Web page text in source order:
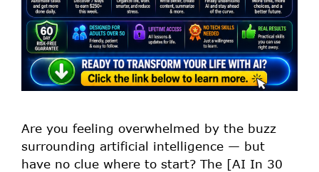
Are you feeling overwhelmed by the buzz
surrounding artificial intelligence — but
have no clue where to start? The [AI In 30